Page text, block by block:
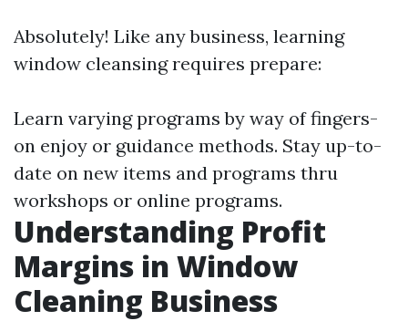
Absolutely! Like any business, learning
window cleansing requires prepare:
Learn varying programs by way of fingers-
on enjoy or guidance methods. Stay up-to-
date on new items and programs thru
workshops or online programs.
Understanding Profit
Margins in Window
Cleaning Business